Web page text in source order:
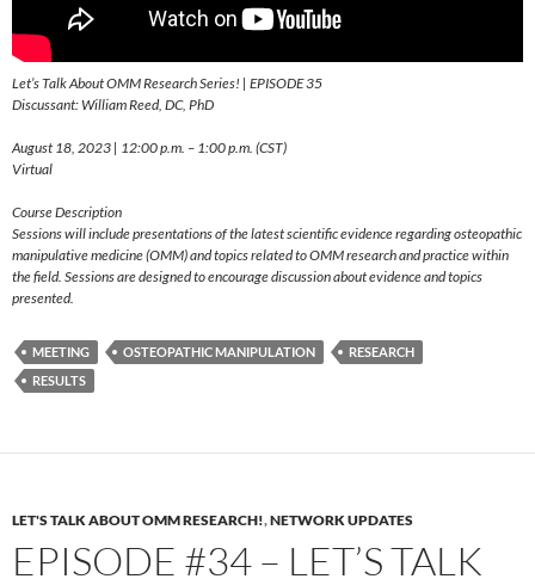
Let’s Talk About OMM Research Series! | EPISODE 35
Discussant: William Reed, DC, PhD
August 18, 2023 | 12:00 p.m. – 1:00 p.m. (CST)
Virtual
Course Description
Sessions will include presentations of the latest scientific evidence regarding osteopathic
manipulative medicine (OMM) and topics related to OMM research and practice within
the field. Sessions are designed to encourage discussion about evidence and topics
presented.
MEETING OSTEOPATHIC MANIPULATION
RESEARCH
RESULTS
LET'S TALK ABOUT OMM RESEARCH!,NETWORK UPDATES
EPISODE #34 – LET’S TALK